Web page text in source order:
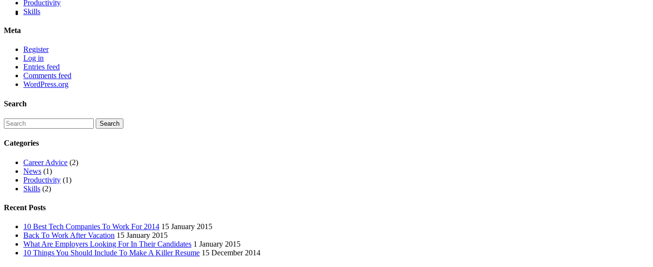
Productivity
Skills
Meta
Register
Log in
Entries feed
Comments feed
WordPress.org
Search
Categories
Career Advice (2)
News (1)
Productivity (1)
Skills (2)
Recent Posts
10 Best Tech Companies To Work For 2014 15 January 2015
Back To Work After Vacation 15 January 2015
What Are Employers Looking For In Their Candidates 1 January 2015
10 Things You Should Include To Make A Killer Resume 15 December 2014